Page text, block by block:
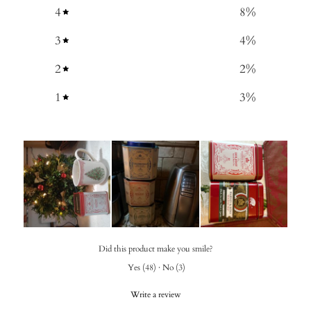
4
8%
3
4%
2
2%
1
3%
Did this product make you smile?
Yes (48) · No (3)
Write a review